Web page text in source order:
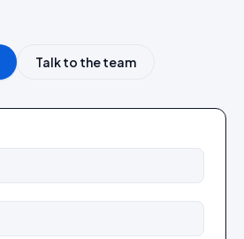
Talk to the team